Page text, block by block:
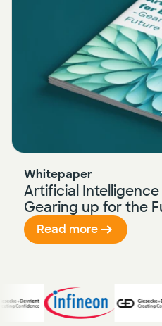
Whitepaper
Artificial
Gearing up for the
Read more